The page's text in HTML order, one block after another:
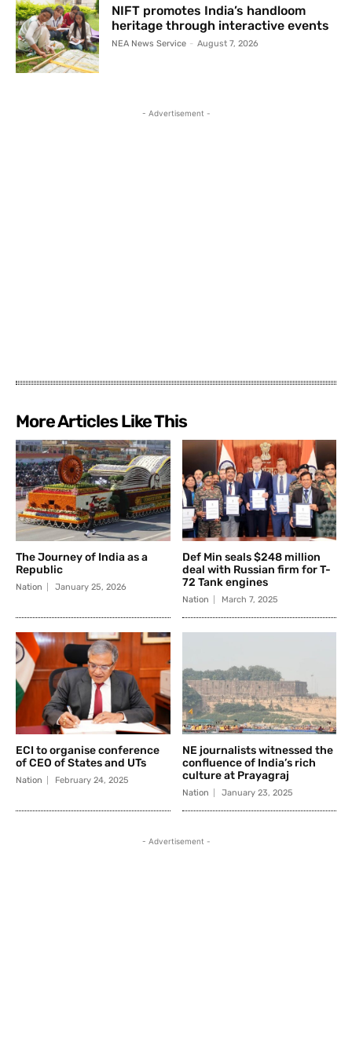
NIFT promotes India’s handloom
heritage through interactive events
NEA News Service - August 7, 2026
- Advertisement -
More Articles Like This
The Journey of India as a
Republic
Nation January 25, 2026
Def Min seals $248 million
deal with Russian firm for T-
72 Tank engines
Nation March 7, 2025
ECI to organise conference
of CEO of States and UTs
Nation February 24, 2025
NE journalists witnessed the
confluence of India’s rich
culture at Prayagraj
Nation January 23, 2025
- Advertisement -